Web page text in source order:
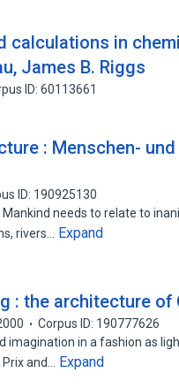
calculations in
James B. Riggs
ID: 60113661
: Menschen-
ID: 190925130
Mankind needs to relate to
rivers…
Expand
: the architecture of
Corpus ID: 190777626
imagination in a fashion as
and…
Expand